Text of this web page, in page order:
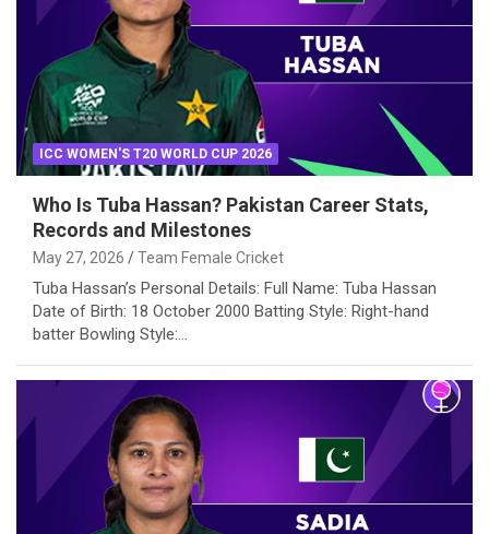
ICC WOMEN'S T20 WORLD CUP 2026
Who Is Tuba Hassan? Pakistan Career Stats,
Records and Milestones
May 27, 2026 Team Female Cricket
Tuba Hassan’s Personal Details: Full Name: Tuba Hassan
Date of Birth: 18 October 2000 Batting Style: Right-hand
batter Bowling Style:…